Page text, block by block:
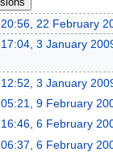
20:56, 22 February
17:04, 3 January
12:52, 3 January
05:21, 9 February
16:46, 6 February
06:37, 6 February